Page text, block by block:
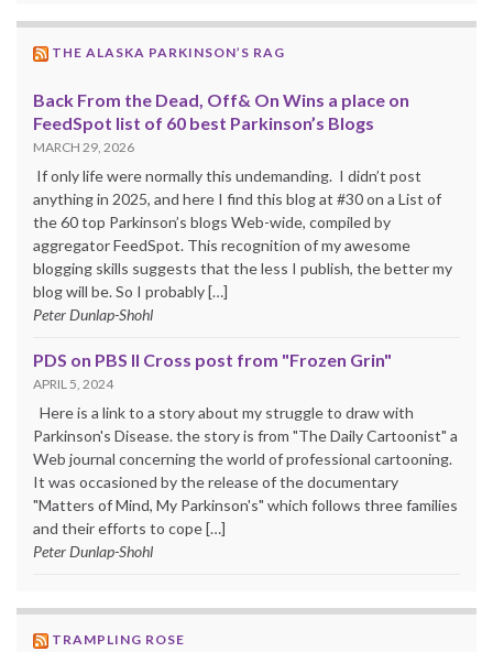
THE ALASKA PARKINSON’S RAG
Back From the Dead, Off& On Wins a place on
FeedSpot list of 60 best Parkinson’s Blogs
MARCH 29, 2026
If only life were normally this undemanding. I didn’t post
anything in 2025, and here I find this blog at #30 on a List of
the 60 top Parkinson’s blogs Web-wide, compiled by
aggregator FeedSpot. This recognition of my awesome
blogging skills suggests that the less I publish, the better my
blog will be. So I probably […]
Peter Dunlap-Shohl
PDS on PBS II Cross post from "Frozen Grin"
APRIL 5, 2024
Here is a link to a story about my struggle to draw with
Parkinson's Disease. the story is from "The Daily Cartoonist" a
Web journal concerning the world of professional cartooning.
It was occasioned by the release of the documentary
"Matters of Mind, My Parkinson's" which follows three families
and their efforts to cope […]
Peter Dunlap-Shohl
TRAMPLING ROSE